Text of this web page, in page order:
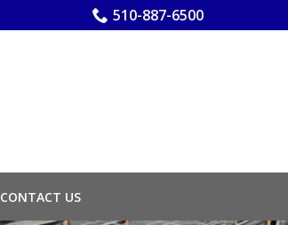
510-887-6500
CONTACT US